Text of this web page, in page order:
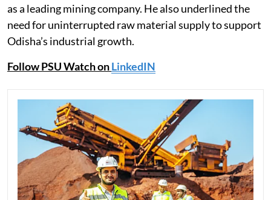
as a leading mining company. He also underlined the
need for uninterrupted raw material supply to support
Odisha’s industrial growth.
Follow PSU Watch onLinkedIN